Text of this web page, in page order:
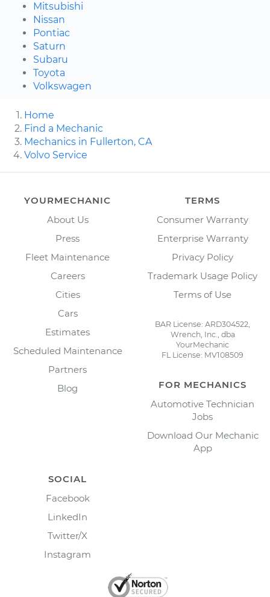
Mitsubishi
Nissan
Pontiac
Saturn
Subaru
Toyota
Volkswagen
Home
Find a Mechanic
Mechanics in Fullerton, CA
Volvo Service
YOURMECHANIC
About Us
Press
Fleet Maintenance
Careers
Cities
Cars
Estimates
Scheduled Maintenance
Partners
Blog
TERMS
Consumer Warranty
Enterprise Warranty
Privacy Policy
Trademark Usage Policy
Terms of Use
BAR License: ARD304522,
Wrench, Inc., dba
YourMechanic
FL License: MV108509
FOR MECHANICS
Automotive Technician
Jobs
Download Our Mechanic
App
SOCIAL
Facebook
LinkedIn
Twitter/X
Instagram